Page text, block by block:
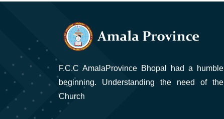
F.C.C AmalaProvince Bhopal had a humble
beginning. Understanding the need of the
Church